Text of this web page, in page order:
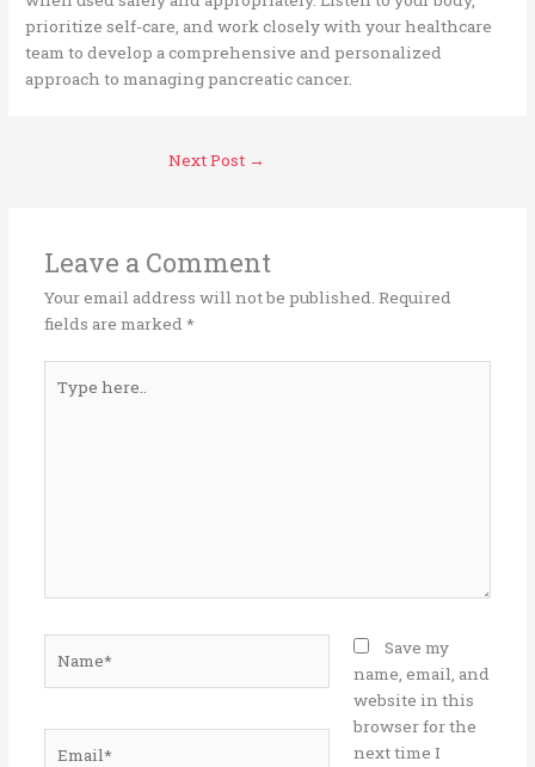
prioritize self-care, and work closely with your healthcare
team to develop a comprehensive and personalized
approach to managing pancreatic cancer.
Next Post →
Leave a Comment
Your email address will not be published. Required
fields are marked *
here..
Save my
name, email, and
website in this
browser for the
next time I